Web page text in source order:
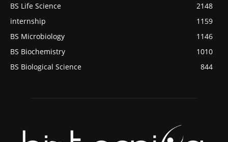
BS Life Science
2148
internship
1159
BS Microbiology
1146
BS Biochemistry
1010
BS Biological Science
844